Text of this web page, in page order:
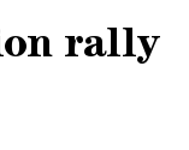
rally